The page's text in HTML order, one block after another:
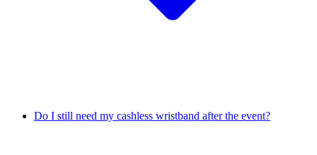
Do I still need my cashless wristband after the event?